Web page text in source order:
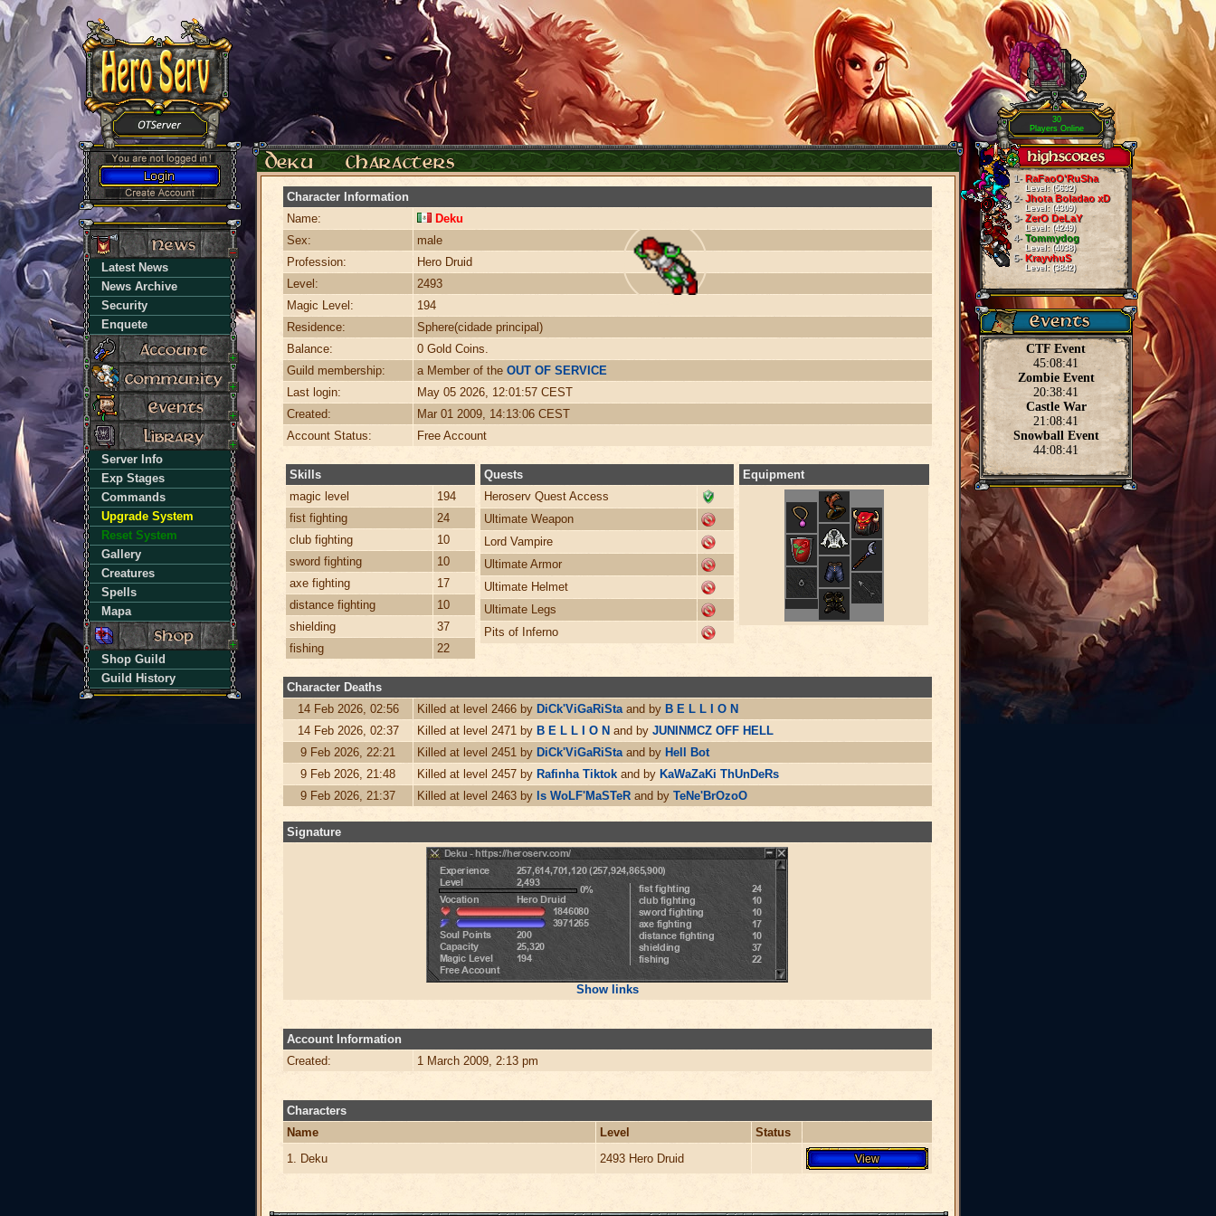
Latest News
News Archive
Security
Enquete
Server Info
Exp Stages
Commands
Upgrade System
Reset System
Gallery
Creatures
Spells
Mapa
Shop Guild
Guild History
Character Information
Name:
Deku
Sex:
male
Profession:
Hero Druid
Level:
2493
Magic Level:
194
Residence:
Sphere(cidade principal)
Balance:
0 Gold Coins.
Guild membership:
a Member of the OUT OF SERVICE
Last login:
May 05 2026, 12:01:57 CEST
Created:
Mar 01 2009, 14:13:06 CEST
Account Status:
Free Account
Skills
magic level
194
fist fighting
24
club fighting
10
sword fighting
10
axe fighting
17
distance fighting
10
shielding
37
fishing
22
Quests
Heroserv Quest Access
Ultimate Weapon
Lord Vampire
Ultimate Armor
Ultimate Helmet
Ultimate Legs
Pits of Inferno
Equipment
Character Deaths
14 Feb 2026, 02:56
Killed at level 2466 by DiCk'ViGaRiStaand by B E L L I O N
14 Feb 2026, 02:37
Killed at level 2471 by B E L L I O N and by JUNINMCZ OFF HELL
9 Feb 2026, 22:21
Killed at level 2451 by DiCk'ViGaRiStaand by Hell Bot
9 Feb 2026, 21:48
Killed at level 2457 by Rafinha Tiktok and by KaWaZaKi ThUnDeRs
9 Feb 2026, 21:37
Killed at level 2463 by ls WoLF'MaSTeR and by TeNe'BrOzoO
Signature
Show links
Account Information
Created:
1 March 2009, 2:13 pm
Characters
Name
Level
Status
1. Deku
2493 Hero Druid
30
Players Online
1-RaFaoO'RuSha
Level: (5632)
2-Jhota Boladao xD
Level: (4309)
3-ZerO DeLaY
Level: (4249)
4-Tommydog
Level: (4038)
5-KrayvhuS
Level: (3842)
CTF Event
45:08:40
Zombie Event
20:38:40
Castle War
21:08:40
Snowball Event
44:08:40